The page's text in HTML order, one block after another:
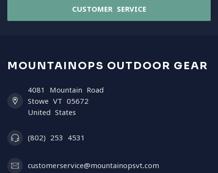
CUSTOMER SERVICE
MOUNTAINOPS OUTDOOR GEAR
4081 Mountain Road
Stowe VT 05672
United States
(802) 253 4531
customerservice@mountainopsvt.com